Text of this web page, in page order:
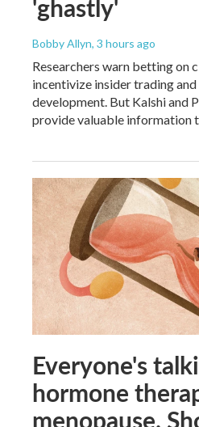
'ghastly'
Bobby Allyn, 3 hours ago
Researchers warn betting on
incentivize insider trading
development. But Kalshi and
provide valuable information
Everyone's
hormone
menopause.